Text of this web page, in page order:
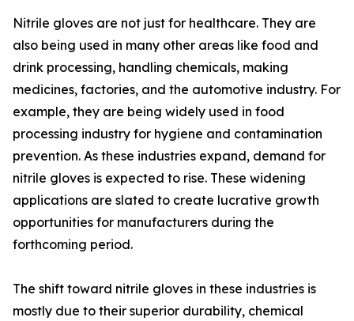
Nitrile gloves are not just for healthcare. They are
also being used in many other areas like food and
drink processing, handling chemicals, making
medicines, factories, and the automotive industry. For
example, they are being widely used in food
processing industry for hygiene and contamination
prevention. As these industries expand, demand for
nitrile gloves is expected to rise. These widening
applications are slated to create lucrative growth
opportunities for manufacturers during the
forthcoming period.
The shift toward nitrile gloves in these industries is
mostly due to their superior durability, chemical